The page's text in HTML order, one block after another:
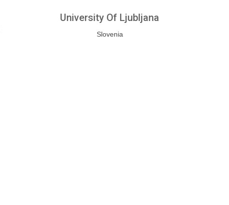
University Of Ljubljana
Slovenia